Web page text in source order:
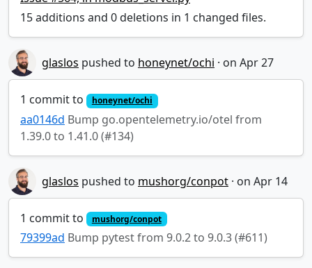
15 additions and 0 deletions in 1 changed files.
glaslos pushed to honeynet/ochi ·
1 commit to honeynet/ochi
aa0146d Bump go.opentelemetry.io/otel from
1.39.0 to 1.41.0 (#134)
glaslos pushed to mushorg/conpot ·
1 commit to mushorg/conpot
79399ad Bump pytest from 9.0.2 to 9.0.3 (#611)